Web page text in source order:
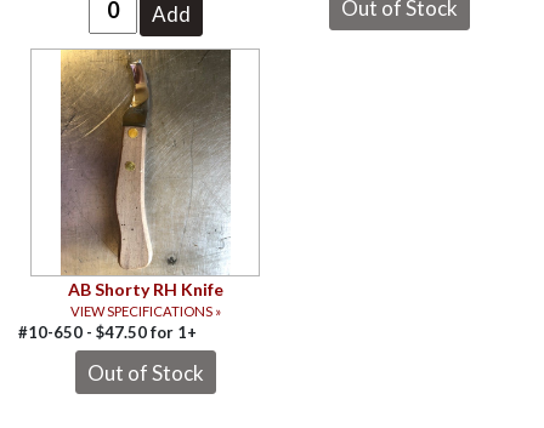
AB Shorty RH Knife
VIEW SPECIFICATIONS »
#10-650 - $47.50for 1+